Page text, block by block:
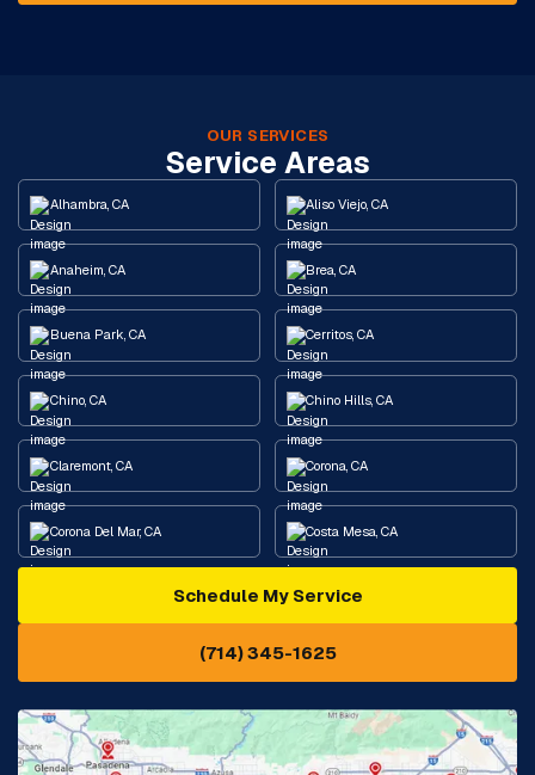
OUR SERVICES
Service Areas
Alhambra, CA Aliso Viejo, CA
Anaheim, CA Brea, CA
Buena Park, CA Cerritos, CA
Chino, CA Chino Hills, CA
Claremont, CA Corona, CA
Corona Del Mar, CA Costa Mesa, CA
Diamond Bar, CA
Eastvale, CA
Fontana, CA Fountain Valley, CA
Schedule My Service
(714) 345-1625